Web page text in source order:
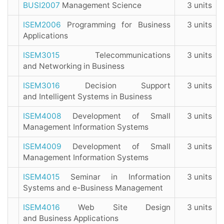
BUSI2007 Management Science 3 units
ISEM2006 Programming for Business
Applications
3 units
ISEM3015 Telecommunications
and Networking in Business
3 units
ISEM3016 Decision Support
and Intelligent Systems in Business
3 units
ISEM4008 Development of Small
Management Information Systems
3 units
ISEM4009 Development of Small
Management Information Systems
3 units
ISEM4015 Seminar in Information
Systems and e-Business Management
3 units
ISEM4016 Web Site Design
and Business Applications
3 units